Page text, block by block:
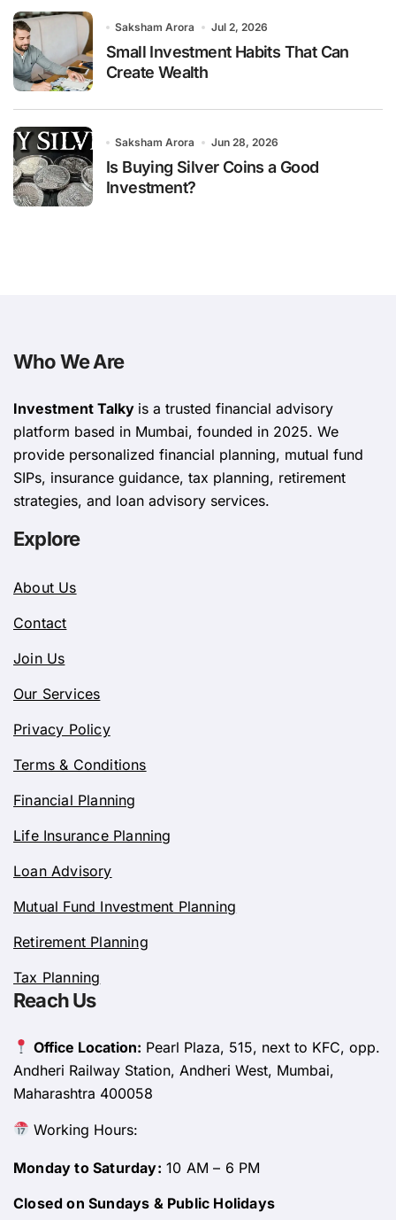
Saksham Arora Jul 2, 2026
Small Investment Habits That Can
Create Wealth
Saksham Arora Jun 28, 2026
Is Buying Silver Coins a Good
Investment?
Who We Are
Investment Talky is a trusted financial advisory
platform based in Mumbai, founded in 2025. We
provide personalized financial planning, mutual fund
SIPs, insurance guidance, tax planning, retirement
strategies, and loan advisory services.
Explore
About Us
Contact
Join Us
Our Services
Privacy Policy
Terms & Conditions
Financial Planning
Life Insurance Planning
Loan Advisory
Mutual Fund Investment Planning
Retirement Planning
Tax Planning
Reach Us
Office Location: Pearl Plaza, 515, next to KFC, opp.
Andheri Railway Station, Andheri West, Mumbai,
Maharashtra 400058
Working Hours:
Monday to Saturday: 10 AM – 6 PM
Closed on Sundays & Public Holidays